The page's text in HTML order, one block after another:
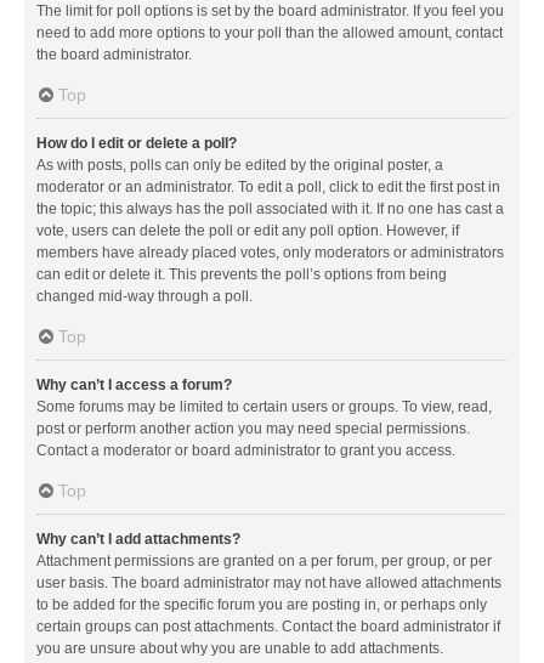
The limit for poll options is set by the board administrator. If you feel you
need to add more options to your poll than the allowed amount, contact
the board administrator.
Top
How do I edit or delete a poll?
As with posts, polls can only be edited by the original poster, a
moderator or an administrator. To edit a poll, click to edit the first post in
the topic; this always has the poll associated with it. If no one has cast a
vote, users can delete the poll or edit any poll option. However, if
members have already placed votes, only moderators or administrators
can edit or delete it. This prevents the poll’s options from being
changed mid-way through a poll.
Top
Why can’t I access a forum?
Some forums may be limited to certain users or groups. To view, read,
post or perform another action you may need special permissions.
Contact a moderator or board administrator to grant you access.
Top
Why can’t I add attachments?
Attachment permissions are granted on a per forum, per group, or per
user basis. The board administrator may not have allowed attachments
to be added for the specific forum you are posting in, or perhaps only
certain groups can post attachments. Contact the board administrator if
you are unsure about why you are unable to add attachments.